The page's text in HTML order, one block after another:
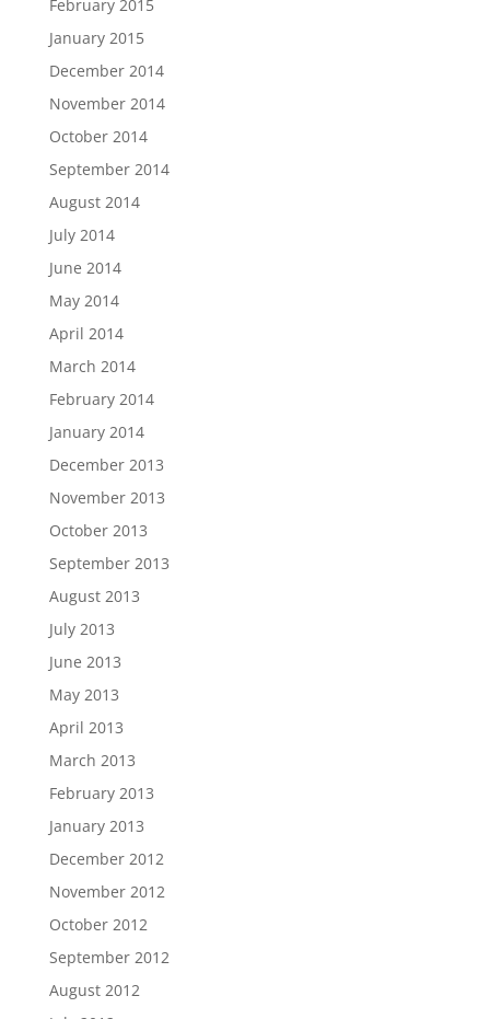
February 2015
January 2015
December 2014
November 2014
October 2014
September 2014
August 2014
July 2014
June 2014
May 2014
April 2014
March 2014
February 2014
January 2014
December 2013
November 2013
October 2013
September 2013
August 2013
July 2013
June 2013
May 2013
April 2013
March 2013
February 2013
January 2013
December 2012
November 2012
October 2012
September 2012
August 2012